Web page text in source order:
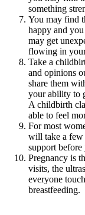
something
You may find
happy and
may get
flowing in
Take a
and opinions
share them
your ability to
A childbirth
able to feel
For most
will take a few
support
Pregnancy is
visits, the
everyone
breastfeeding.